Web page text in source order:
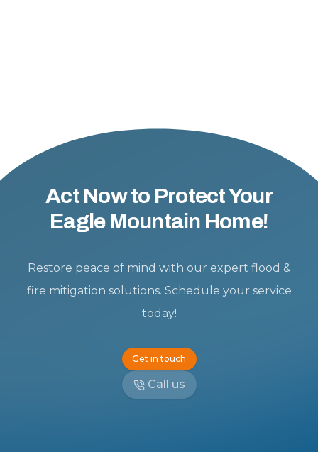
Act Now to Protect Your
Eagle Mountain Home!
Restore peace of mind with our expert flood &
fire mitigation solutions. Schedule your service
today!
Get in touch
Call us